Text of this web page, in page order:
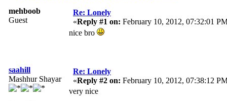
mehboob
Guest
Re: Lonely
«Reply #1 on: February 10, 2012, 07:32:01
nice bro
saahill
Mashhur Shayar
Re: Lonely
«Reply #2 on: February 10, 2012, 07:38:12
very nice